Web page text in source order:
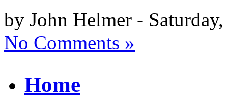
by John Helmer -
No Comments »
Home